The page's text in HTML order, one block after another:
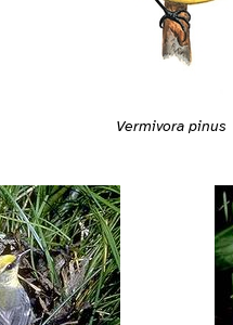
Vermivora pinus